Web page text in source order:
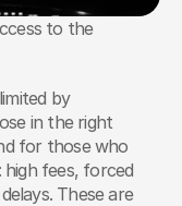
to the
by
in the right
for those who
fees, forced
These are